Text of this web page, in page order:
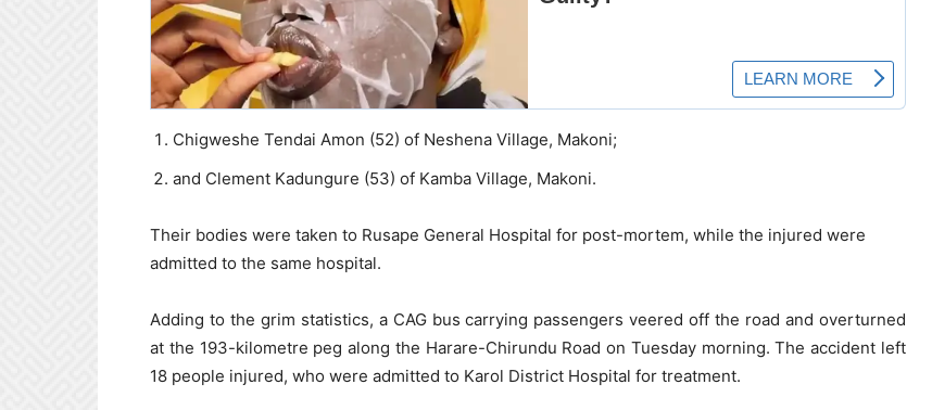
Chigweshe Tendai Amon (52) of Neshena Village, Makoni;
and Clement Kadungure (53) of Kamba Village, Makoni.
Their bodies were taken to Rusape General Hospital for post-mortem, while the injured were
admitted to the same hospital.
Adding to the grim statistics, a CAG bus carrying passengers veered off the road and overturned
at the 193-kilometre peg along the Harare-Chirundu Road on Tuesday morning. The accident left
18 people injured, who were admitted to Karol District Hospital for treatment.